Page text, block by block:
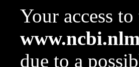
Your access
due to a